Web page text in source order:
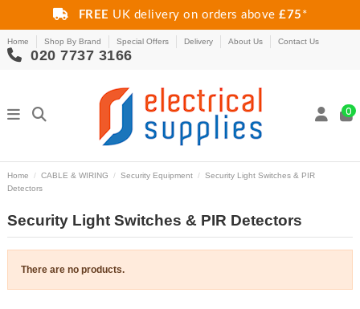
FREE UK delivery on orders above£75 *
Home Shop By Brand Special Offers Delivery About Us Contact Us
020 7737 3166
0
Home CABLE & WIRING Security Equipment
Security Light Switches & PIR
Detectors
Security Light Switches & PIR Detectors
There are no products.